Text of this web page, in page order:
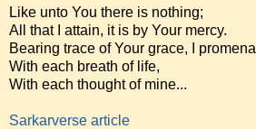
Like unto You there is nothing;
All that I attain, it is by Your mercy.
Bearing trace of Your grace, I
With each breath of life,
With each thought of mine...
Sarkarverse article